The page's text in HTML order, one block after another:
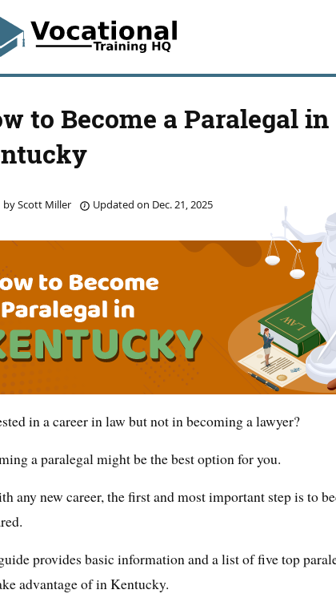
to Become a Paralegal in
byScott Miller Updated on Dec. 21, 2025
in a career in law but not in becoming a lawyer?
a paralegal might be the best option for you.
any new career, the first and most important step is to
provides basic information and a list of five top
advantage of in Kentucky.